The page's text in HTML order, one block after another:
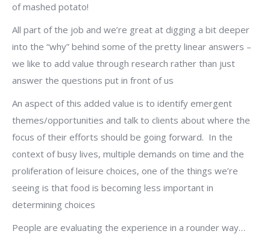
of mashed potato!
All part of the job and we’re great at digging a bit deeper
into the “why” behind some of the pretty linear answers –
we like to add value through research rather than just
answer the questions put in front of us
An aspect of this added value is to identify emergent
themes/opportunities and talk to clients about where the
focus of their efforts should be going forward. In the
context of busy lives, multiple demands on time and the
proliferation of leisure choices, one of the things we’re
seeing is that food is becoming less important in
determining choices
People are evaluating the experience in a rounder way…